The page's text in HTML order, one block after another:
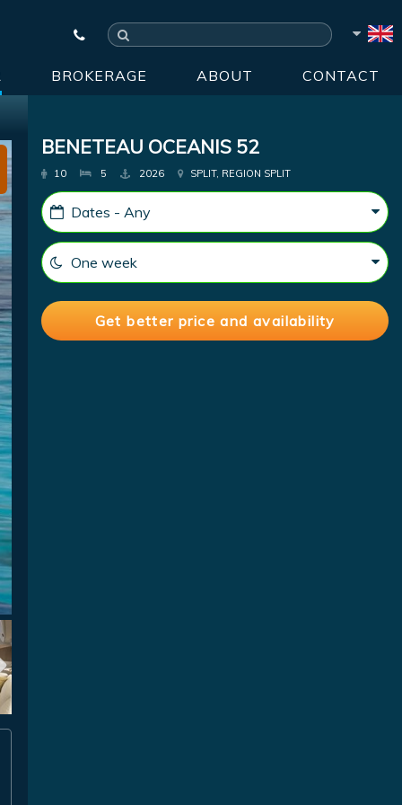
BROKERAGE ABOUT CONTACT
BENETEAU OCEANIS 52
10 5 2026 SPLIT, REGION SPLIT